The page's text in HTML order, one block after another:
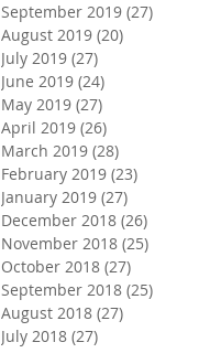
September 2019 (27)
August 2019 (20)
July 2019 (27)
June 2019 (24)
May 2019 (27)
April 2019 (26)
March 2019 (28)
February 2019 (23)
January 2019 (27)
December 2018 (26)
November 2018 (25)
October 2018 (27)
September 2018 (25)
August 2018 (27)
July 2018 (27)